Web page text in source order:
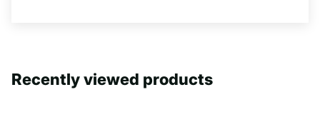
Recently viewed products